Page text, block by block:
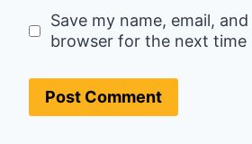
Save my name, email,
browser for the next time